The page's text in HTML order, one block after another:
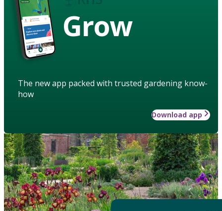
Grow
The new app packed with trusted gardening know-
how
Download app